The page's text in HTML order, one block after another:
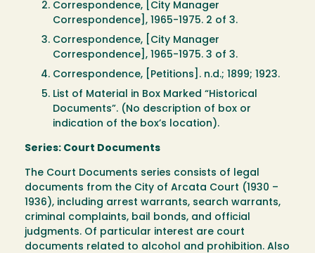
Correspondence, [City Manager
Correspondence], 1965-1975. 2 of 3.
Correspondence, [City Manager
Correspondence], 1965-1975. 3 of 3.
Correspondence, [Petitions]. n.d.; 1899; 1923.
List of Material in Box Marked “Historical
Documents”. (No description of box or
indication of the box’s location).
Series: Court Documents
The Court Documents series consists of legal
documents from the City of Arcata Court (1930 –
1936), including arrest warrants, search warrants,
criminal complaints, bail bonds, and official
judgments. Of particular interest are court
documents related to alcohol and prohibition. Also